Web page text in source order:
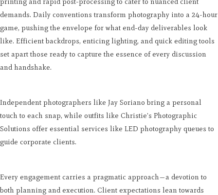
demands. Daily conventions transform photography into a 24-hour
game, pushing the envelope for what end-day deliverables look
like. Efficient backdrops, enticing lighting, and quick editing tools
set apart those ready to capture the essence of every discussion
and handshake.
Independent photographers like Jay Soriano bring a personal
touch to each snap, while outfits like Christie's Photographic
Solutions offer essential services like LED photography queues to
guide corporate clients.
Every engagement carries a pragmatic approach—a devotion to
both planning and execution. Client expectations lean towards